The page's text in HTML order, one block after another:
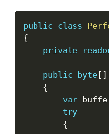
public class
{
private
public byte [ ]
{
var
try
{